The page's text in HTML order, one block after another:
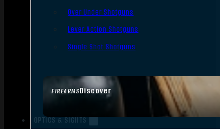
FIREARMSDiscover
Over Under Shotguns
Lever Action Shotguns
Single Shot Shotguns
OPTICS & SIGHTS